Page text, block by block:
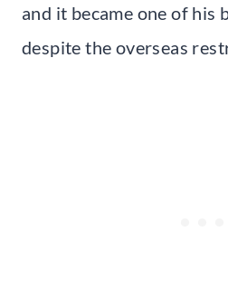
and it became one of his
despite the overseas